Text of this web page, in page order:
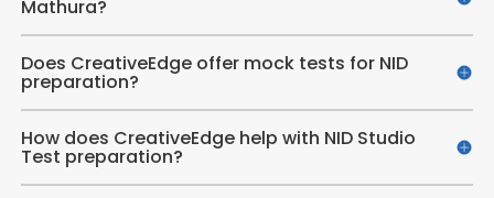
Mathura?
Does CreativeEdge offer mock tests for NID
preparation?
How does CreativeEdge help with NID Studio
Test preparation?